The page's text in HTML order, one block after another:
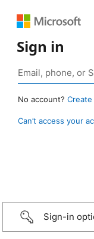
Sign in
No account? Create
Can’t access your
Sign-in